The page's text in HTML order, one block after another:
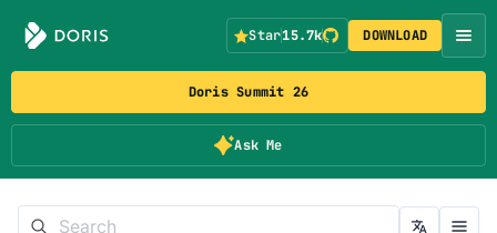
Doris Summit 26
Ask Me
Star15.7k DOWNLOAD